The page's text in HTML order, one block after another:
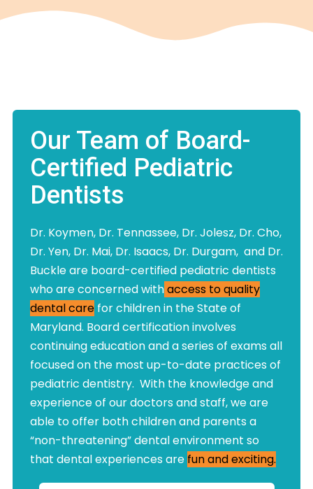
Our Team of Board-
Certified Pediatric
Dentists
Dr. Koymen, Dr. Tennassee, Dr. Jolesz, Dr. Cho,
Dr. Yen, Dr. Mai, Dr. Isaacs, Dr. Durgam, and Dr.
Buckle are board-certified pediatric dentists
who are concerned withaccess to quality
dental carefor children in the State of
Maryland. Board certification involves
continuing education and a series of exams all
focused on the most up-to-date practices of
pediatric dentistry. With the knowledge and
experience of our doctors and staff, we are
able to offer both children and parents a
“non-threatening” dental environment so
that dental experiences are fun and exciting.